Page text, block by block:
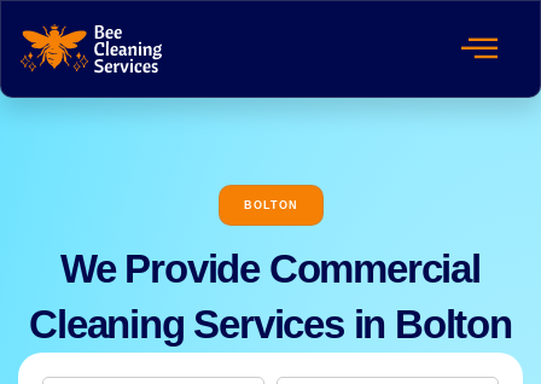
BOLTON
We Provide Commercial
Cleaning Services in Bolton